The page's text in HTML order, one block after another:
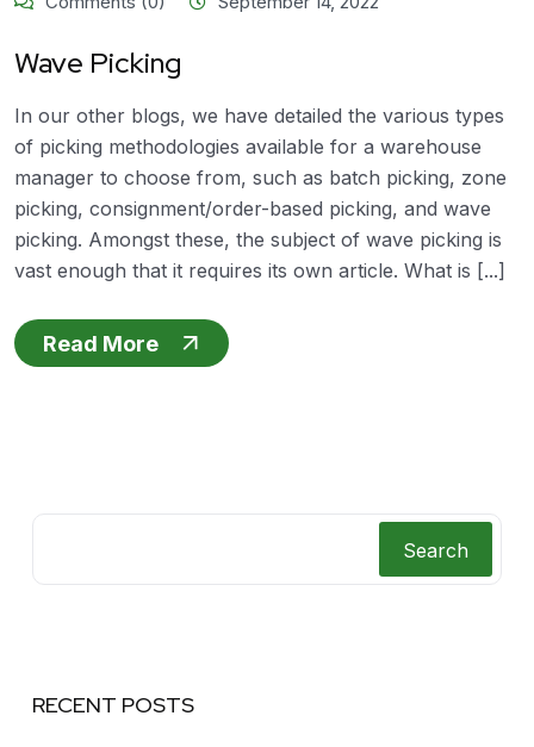
Wave Picking
In our other blogs, we have detailed the various types
of picking methodologies available for a warehouse
manager to choose from, such as batch picking, zone
picking, consignment/order-based picking, and wave
picking. Amongst these, the subject of wave picking is
vast enough that it requires its own article. What is [...]
Read More
Search
RECENT POSTS